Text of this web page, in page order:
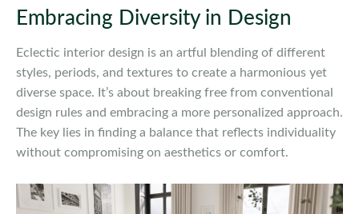
Embracing Diversity in Design
Eclectic interior design is an artful blending of different
styles, periods, and textures to create a harmonious yet
diverse space. It’s about breaking free from conventional
design rules and embracing a more personalized approach.
The key lies in finding a balance that reflects individuality
without compromising on aesthetics or comfort.